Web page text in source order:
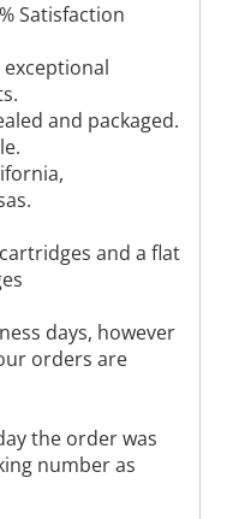
Satisfaction
and packaged.
and a flat
days, however
orders are
the order was
number as